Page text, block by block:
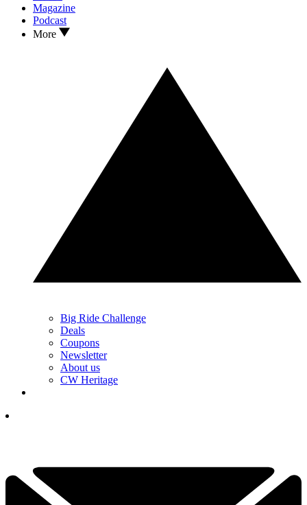
Magazine
Podcast
More
Big Ride Challenge
Deals
Coupons
Newsletter
About us
CW Heritage